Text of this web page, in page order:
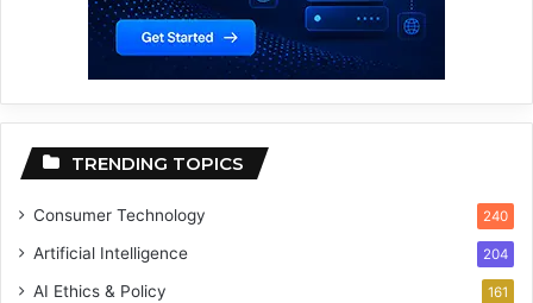
TRENDING TOPICS
Consumer Technology 240
Artificial Intelligence 204
AI Ethics & Policy 161